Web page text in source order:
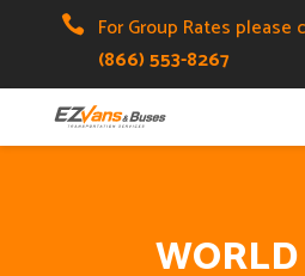

For Group Rates please
(866) 553-8267